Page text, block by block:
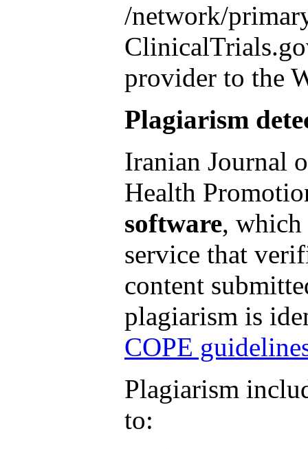
/network/
provider to the
Plagiarism
Iranian Journal
Health
software, which
service that
content
plagiarism is
COPE
Plagiarism
to: